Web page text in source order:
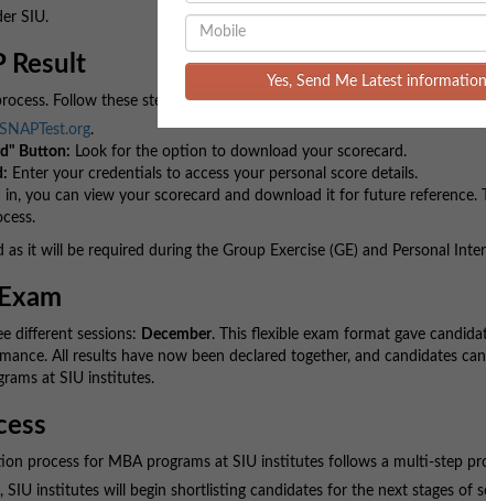
SIU.
Result
Follow these steps to access your score:
SNAPTest.org.
Button: Look for the option to download your scorecard.
Enter your credentials to access your personal score details.
in, you can view your scorecard and download it for future reference.
as it will be required during the Group Exercise (GE) and Personal
different sessions: December. This flexible exam format gave
All results have now been declared together, and candidates
at SIU institutes.
process for MBA programs at SIU institutes follows a multi-step
SIU institutes will begin shortlisting candidates for the next stages of
Yes, Send Me Latest information